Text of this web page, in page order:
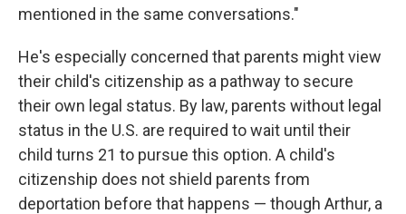
mentioned in the same conversations."
He's especially concerned that parents might view
their child's citizenship as a pathway to secure
their own legal status. By law, parents without legal
status in the U.S. are required to wait until their
child turns 21 to pursue this option. A child's
citizenship does not shield parents from
deportation before that happens — though Arthur, a